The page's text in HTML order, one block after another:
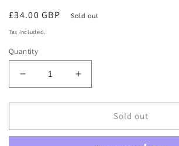
Regular
price
£34.00 GBP Sold out
Tax included.
Quantity
Decrease
quantity
for
Waters
Increase
quantity
for
Waters
Sold out